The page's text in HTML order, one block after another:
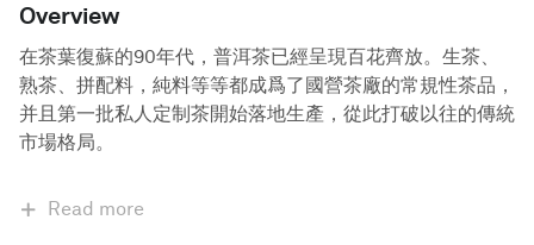
Overview
在茶葉復蘇的90年代，普洱茶已經呈現百花齊放。生茶、
熟茶、拼配料，純料等等都成爲了國營茶廠的常規性茶品，
并且第一批私人定制茶開始落地生產，從此打破以往的傳統
市場格局。
Read more